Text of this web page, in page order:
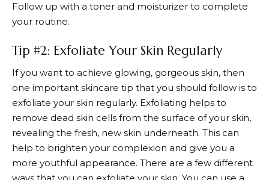
Follow up with a toner and moisturizer to complete
your routine.
Tip #2: Exfoliate Your Skin Regularly
If you want to achieve glowing, gorgeous skin, then
one important skincare tip that you should follow is to
exfoliate your skin regularly. Exfoliating helps to
remove dead skin cells from the surface of your skin,
revealing the fresh, new skin underneath. This can
help to brighten your complexion and give you a
more youthful appearance. There are a few different